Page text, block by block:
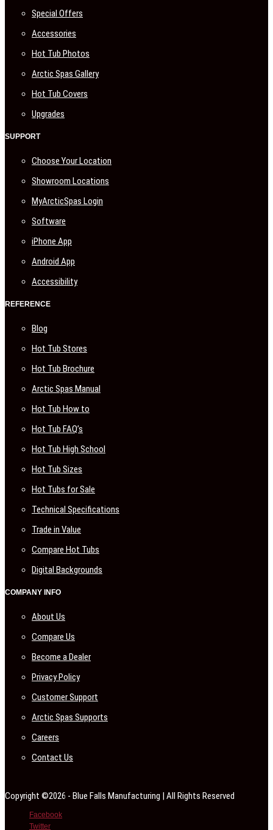
Special Offers
Accessories
Hot Tub Photos
Arctic Spas Gallery
Hot Tub Covers
Upgrades
SUPPORT
Choose Your Location
Showroom Locations
MyArcticSpas Login
Software
iPhone App
Android App
Accessibility
REFERENCE
Blog
Hot Tub Stores
Hot Tub Brochure
Arctic Spas Manual
Hot Tub How to
Hot Tub FAQ’s
Hot Tub High School
Hot Tub Sizes
Hot Tubs for Sale
Technical Specifications
Trade in Value
Compare Hot Tubs
Digital Backgrounds
COMPANY INFO
About Us
Compare Us
Become a Dealer
Privacy Policy
Customer Support
Arctic Spas Supports
Careers
Contact Us
Copyright ©2026 - Blue Falls Manufacturing | All Rights Reserved
Facebook
Twitter